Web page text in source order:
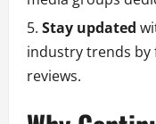
Stay updated
industry trends by
reviews.